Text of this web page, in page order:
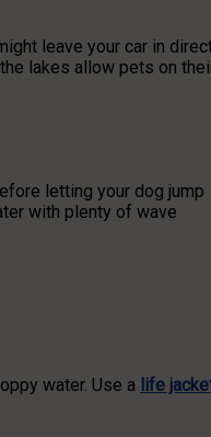
leave your car in
lakes allow pets on
letting your dog jump
with plenty of wave
water. Use a life